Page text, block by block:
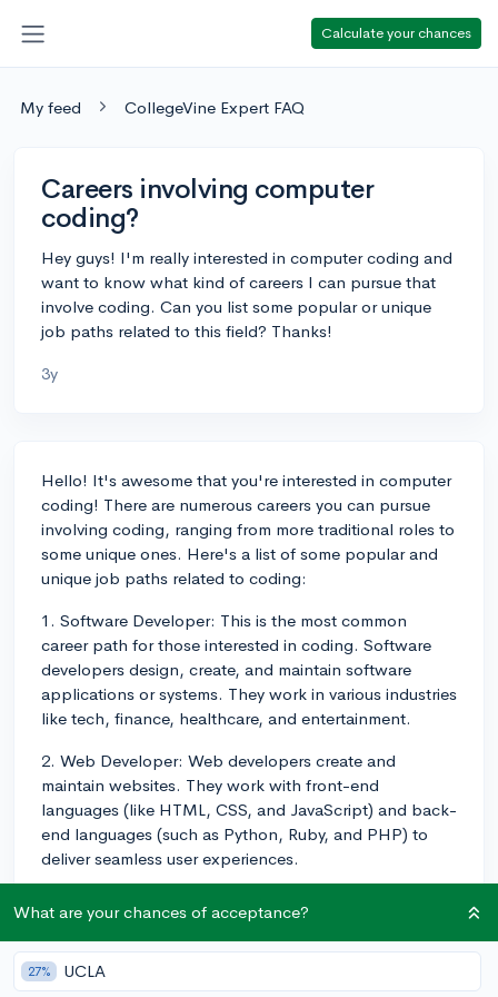
Calculate your chances
My feed CollegeVine Expert FAQ
Careers involving computer
coding?
Hey guys! I'm really interested in computer coding and
want to know what kind of careers I can pursue that
involve coding. Can you list some popular or unique
job paths related to this field? Thanks!
3y
Hello! It's awesome that you're interested in computer
coding! There are numerous careers you can pursue
involving coding, ranging from more traditional roles to
some unique ones. Here's a list of some popular and
unique job paths related to coding:
1. Software Developer: This is the most common
career path for those interested in coding. Software
developers design, create, and maintain software
applications or systems. They work in various industries
like tech, finance, healthcare, and entertainment.
2. Web Developer: Web developers create and
maintain websites. They work with front-end
languages (like HTML, CSS, and JavaScript) and back-
end languages (such as Python, Ruby, and PHP) to
deliver seamless user experiences.
smartphones and tablets, mobile app developers are
in high demand. They specialize in developing
applications for Android, iOS, or other mobile
What are your chances of acceptance?
27% UCLA